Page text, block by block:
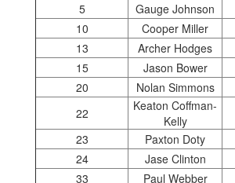
5
Gauge Johnson
10
Cooper Miller
13
Archer Hodges
15
Jason Bower
20
Nolan Simmons
22
Keaton Coffman-
Kelly
23
Paxton Doty
24
Jase Clinton
33
Paul Webber